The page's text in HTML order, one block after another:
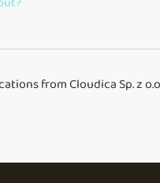
from Cloudica Sp. z